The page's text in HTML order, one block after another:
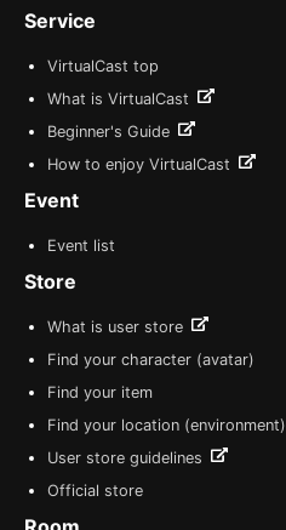
Service
VirtualCast top
What is VirtualCast
Beginner's Guide
How to enjoy VirtualCast
Event
Event list
Store
What is user store
Find your character (avatar)
Find your item
Find your location (environment)
User store guidelines
Official store